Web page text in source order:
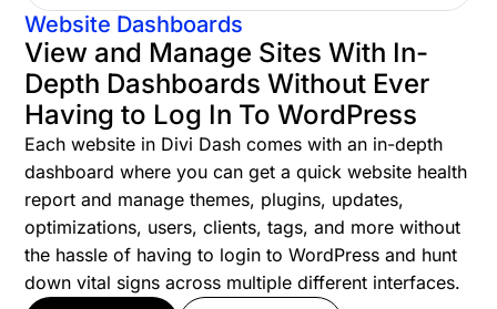
Website Dashboards
View and Manage Sites With In-
Depth Dashboards Without Ever
Having to Log In To WordPress
Each website in Divi Dash comes with an in-depth
dashboard where you can get a quick website health
report and manage themes, plugins, updates,
optimizations, users, clients, tags, and more without
the hassle of having to login to WordPress and hunt
down vital signs across multiple different interfaces.